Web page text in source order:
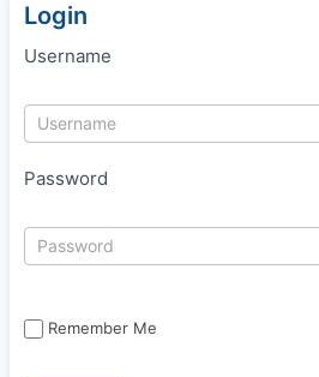
Login
Username
Password
Remember Me